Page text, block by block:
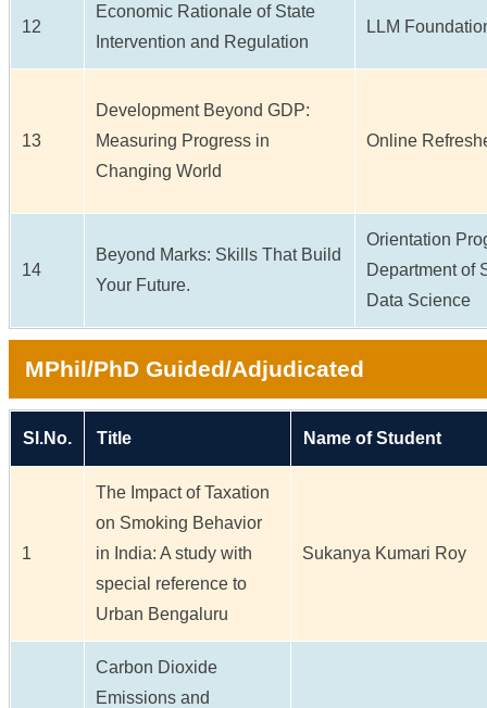
12
Economic Rationale of State
Intervention and Regulation
LLM
13
Development Beyond GDP:
Measuring Progress in
Changing World
Online
14
Beyond Marks: Skills That Build
Your Future.
Orientation
Department of
Data Science
MPhil/PhD Guided/Adjudicated
Sl.No. Title Name of Student
1
The Impact of Taxation
on Smoking Behavior
in India: A study with
special reference to
Urban Bengaluru
Sukanya Kumari Roy
Carbon Dioxide
Emissions and